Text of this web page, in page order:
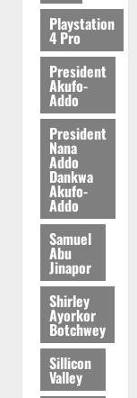
Playstation
4 Pro
President
Akufo-
Addo
President
Nana
Addo
Dankwa
Akufo-
Addo
Samuel
Abu
Jinapor
Shirley
Ayorkor
Botchwey
Sillicon
Valley